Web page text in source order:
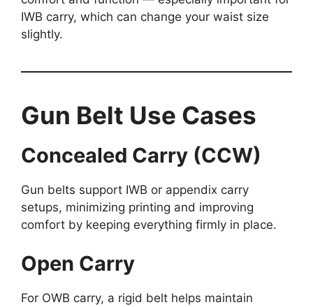
IWB carry, which can change your waist size
slightly.
Gun Belt Use Cases
Concealed Carry (CCW)
Gun belts support IWB or appendix carry
setups, minimizing printing and improving
comfort by keeping everything firmly in place.
Open Carry
For OWB carry, a rigid belt helps maintain